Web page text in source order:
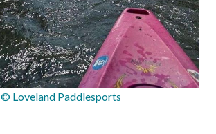
© Loveland Paddlesports